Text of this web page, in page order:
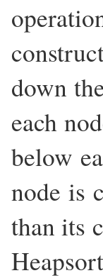
down
each
below
node is
than its